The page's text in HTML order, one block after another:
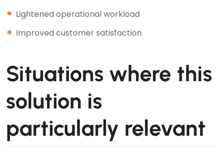
Lightened operational workload
Improved customer satisfaction
Situations where this
solution is
particularly relevant